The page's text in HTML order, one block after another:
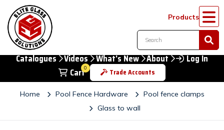
Products
Catalogues Videos What's New About Log In
0
Cart Trade Accounts
Home Pool Fence Hardware
Pool fence clamps
Glass to wall